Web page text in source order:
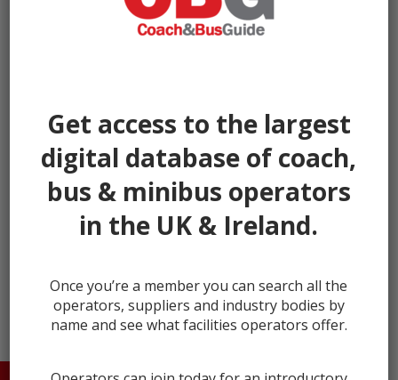
Get access to the largest
digital database of coach,
bus & minibus operators
in the UK & Ireland.
Once you’re a member you can search all the
operators, suppliers and industry bodies by
name and see what facilities operators offer.